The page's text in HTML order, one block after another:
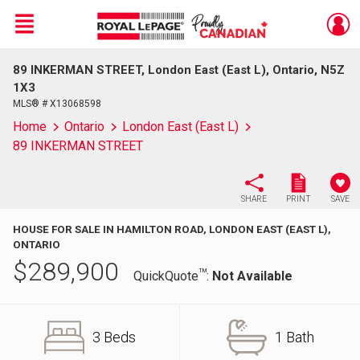
Live
En Direct
Menu
89 INKERMAN STREET, London East (East L), Ontario, N5Z
1X3
MLS® # X13068598
Home Ontario
London East (East L)
89 INKERMAN STREET
SHARE PRINT SAVE
HOUSE FOR SALE IN HAMILTON ROAD, LONDON EAST (EAST L),
ONTARIO
$289,900 QuickQuoteTM: Not Available
3 Beds 1 Bath